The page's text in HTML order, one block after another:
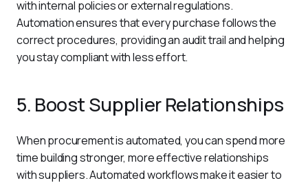
with internal policies or external regulations.
Automation ensures that every purchase follows the
correct procedures, providing an audit trail and helping
you stay compliant with less effort.
5. Boost Supplier Relationships
When procurement is automated, you can spend more
time building stronger, more effective relationships
with suppliers. Automated workflows make it easier to